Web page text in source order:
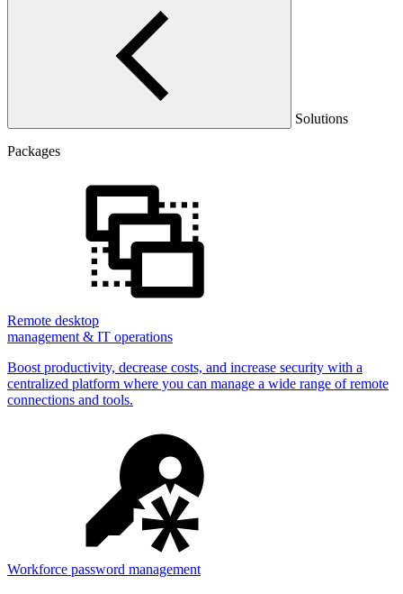
Solutions
Packages
Remote desktop
management & IT operations
Boost productivity, decrease costs, and increase security with a
centralized platform where you can manage a wide range of remote
connections and tools.
Workforce password management